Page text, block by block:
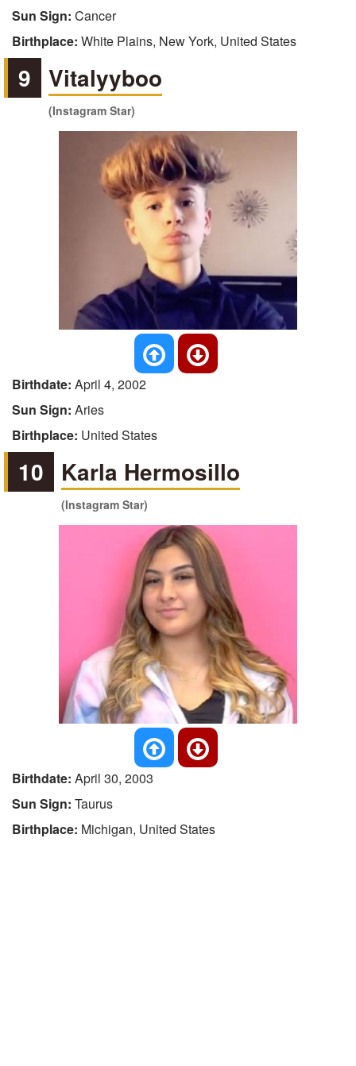
Sun Sign: Cancer
Birthplace: White Plains, New York, United States
9 Vitalyyboo
(Instagram Star)
Birthdate: April 4, 2002
Sun Sign: Aries
Birthplace: United States
10 Karla Hermosillo
(Instagram Star)
Birthdate: April 30, 2003
Sun Sign: Taurus
Birthplace: Michigan, United States